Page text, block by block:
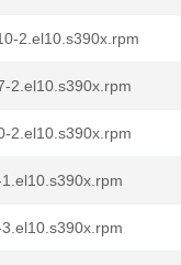
2.el10.s390x.rpm
2.el10.s390x.rpm
2.el10.s390x.rpm